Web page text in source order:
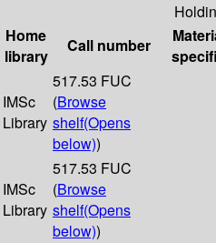
Home
library
Call number
IMSc
Library
517.53 FUC
(Browse
shelf(Opens
below))
IMSc
Library
517.53 FUC
(Browse
shelf(Opens
below))